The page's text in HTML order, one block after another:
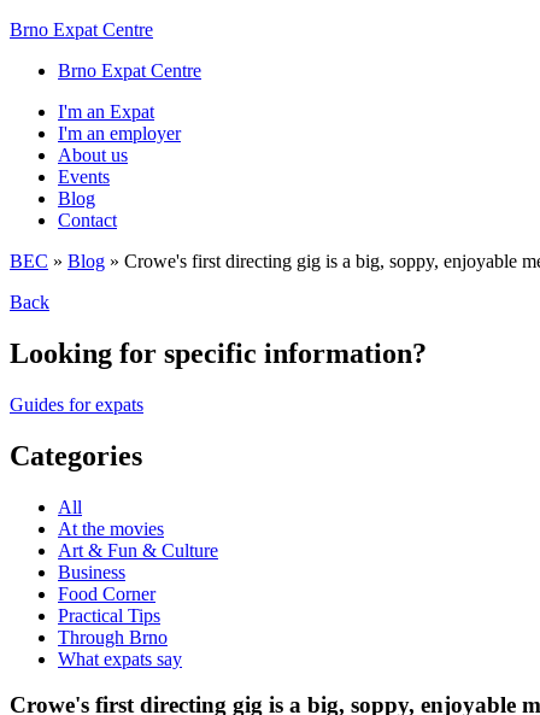
Brno Expat Centre
Brno Expat Centre
I'm an Expat
I'm an employer
About us
Events
Blog
Contact
BEC » Blog » Crowe's first directing gig is a big, soppy, enjoyable
Back
Looking for specific information?
Guides for expats
Categories
All
At the movies
Art & Fun & Culture
Business
Food Corner
Practical Tips
Through Brno
What expats say
Crowe's first directing gig is a big, soppy, enjoyable